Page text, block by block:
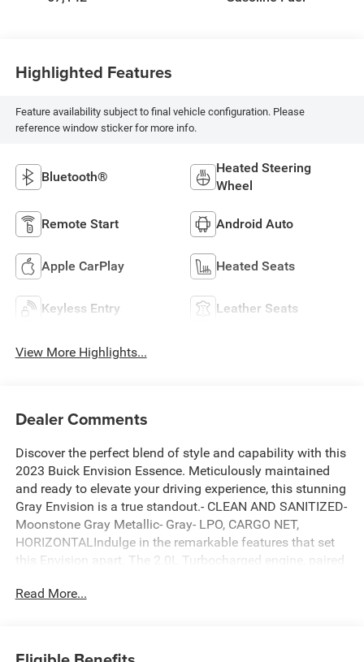
Highlighted Features
Feature availability subject to final vehicle configuration. Please
reference window sticker for more info.
Bluetooth®
Heated Steering
Wheel
Remote Start Android Auto
Apple CarPlay Heated Seats
Keyless Entry Leather Seats
View More Highlights...
Dealer Comments
Discover the perfect blend of style and capability with this
2023 Buick Envision Essence. Meticulously maintained
and ready to elevate your driving experience, this stunning
Gray Envision is a true standout.- CLEAN AND SANITIZED-
Moonstone Gray Metallic- Gray- LPO, CARGO NET,
HORIZONTALIndulge in the remarkable features that set
this Envision apart. The 2.0L Turbocharged engine, paired
Drive, delivers an exceptional blend of power and
Infotainment System, complete with a 7-Speaker Audio
Read More...